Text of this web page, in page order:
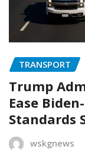
TRANSPORT
Trump
Ease
Standards
wskgnews